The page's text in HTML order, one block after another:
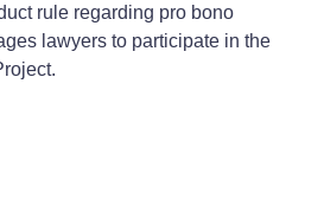
rule regarding pro bono
lawyers to participate in the